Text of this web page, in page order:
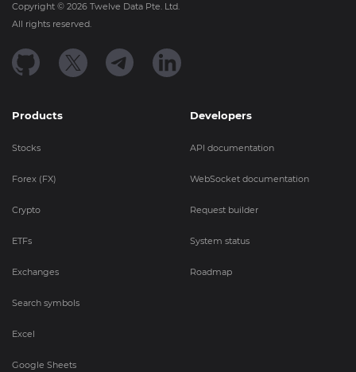
Copyright © 2026 Twelve Data Pte. Ltd.
All rights reserved.
Products
Stocks
Forex (FX)
Crypto
ETFs
Exchanges
Search symbols
Excel
Google Sheets
Developers
API documentation
WebSocket documentation
Request builder
System status
Roadmap